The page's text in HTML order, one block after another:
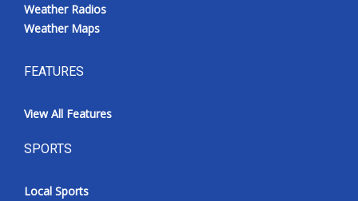
Weather Radios
Weather Maps
FEATURES
View All Features
SPORTS
Local Sports